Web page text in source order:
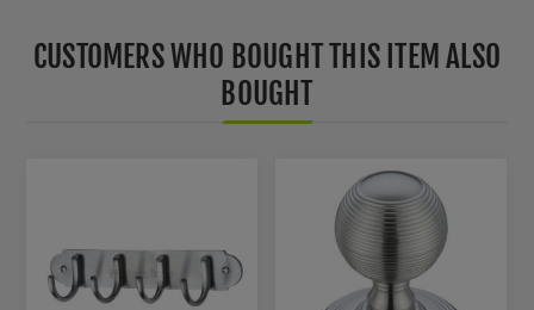
CUSTOMERS WHO BOUGHT THIS ITEM ALSO
BOUGHT